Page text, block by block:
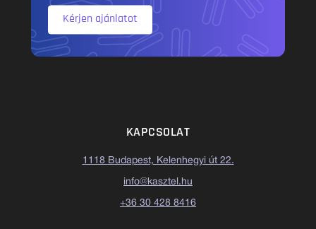
Kérjen ajánlatot
KAPCSOLAT
1118 Budapest, Kelenhegyi út 22.
info@kasztel.hu
+36 30 428 8416